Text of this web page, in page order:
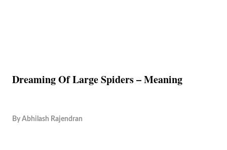
Dreaming Of Large Spiders – Meaning
By Abhilash Rajendran